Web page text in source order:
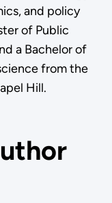
and policy
of Public
a Bachelor of
from the
Hill.